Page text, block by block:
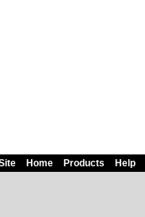
Home Products Help